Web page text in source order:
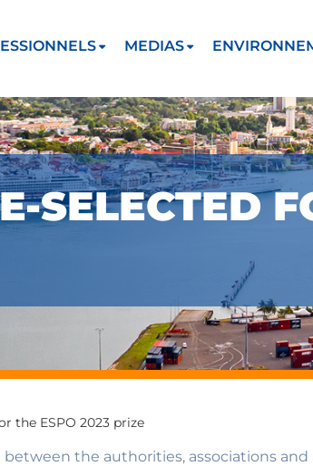
MEDIAS
SELECTED
the ESPO 2023 prize
between the authorities, associations